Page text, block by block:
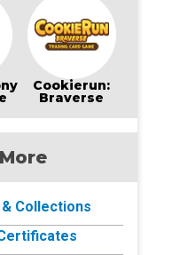
Cookierun:
Braverse
Collections